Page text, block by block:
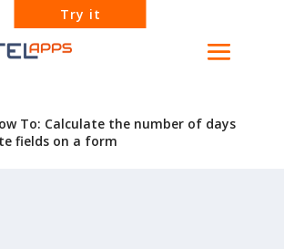
Try it
To: Calculate the number of days
fields on a form